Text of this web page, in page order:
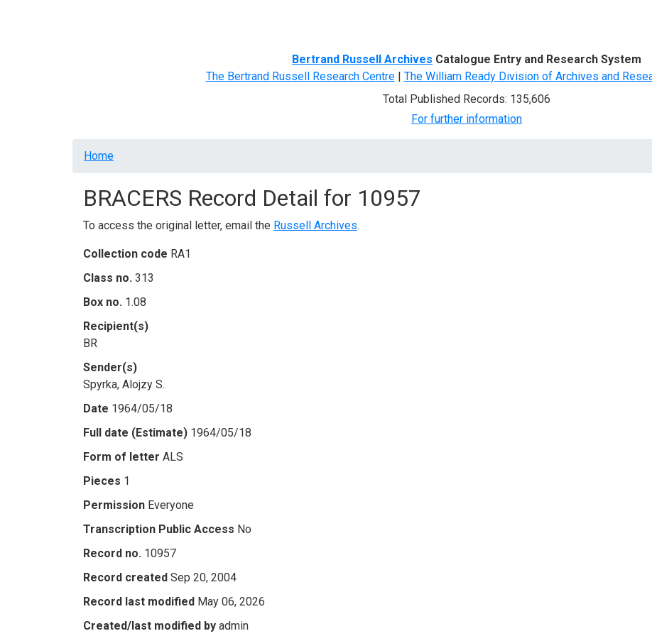
Bertrand Russell Archives Catalogue Entry and Research System
The Bertrand Russell Research Centre| The William Ready Division of Archives and
Total Published Records: 135,606
For further information
Breadcrumb
Home
BRACERS Record Detail for 10957
To access the original letter, email the Russell Archives.
Collection code RA1
Class no. 313
Box no. 1.08
Recipient(s)
BR
Sender(s)
Spyrka, Alojzy S.
Date 1964/05/18
Full date (Estimate) 1964/05/18
Form of letter ALS
Pieces 1
Permission Everyone
Transcription Public Access No
Record no. 10957
Record created Sep 20, 2004
Record last modified May 06, 2026
Created/last modified by admin